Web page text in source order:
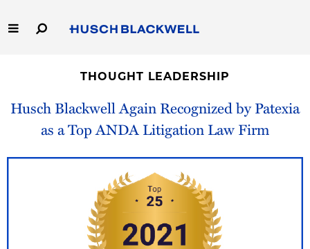
to
Main
Capabilities
People
Thought Leadership
THOUGHT LEADERSHIP
Husch Blackwell Again Recognized by Patexia
as a Top ANDA Litigation Law Firm